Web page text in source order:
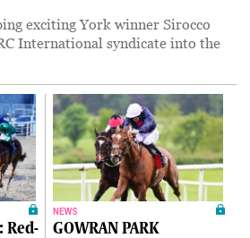
exciting York winner Sirocco
International syndicate into the
Red-
NEWS
GOWRAN PARK